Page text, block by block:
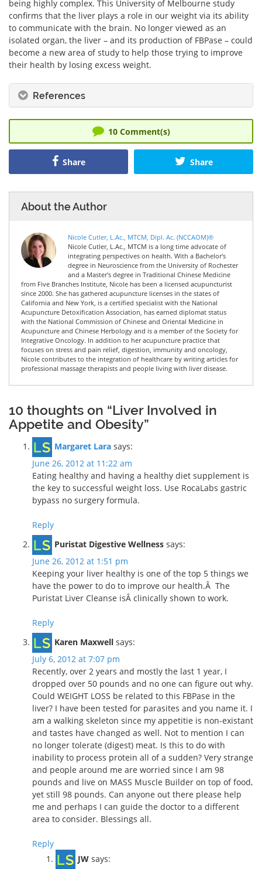
being highly complex. This University of Melbourne study
confirms that the liver plays a role in our weight via its ability
to communicate with the brain. No longer viewed as an
isolated organ, the liver – and its production of FBPase – could
become a new area of study to help those trying to improve
their health by losing excess weight.
References
10Comment(s)
Share Share
About the Author
Nicole Cutler, L.Ac., MTCM, Dipl. Ac. (NCCAOM)®
Nicole Cutler, L.Ac., MTCM is a long time advocate of
integrating perspectives on health. With a Bachelor's
degree in Neuroscience from the University of Rochester
and a Master's degree in Traditional Chinese Medicine
from Five Branches Institute, Nicole has been a licensed acupuncturist
since 2000. She has gathered acupuncture licenses in the states of
California and New York, is a certified specialist with the National
Acupuncture Detoxification Association, has earned diplomat status
with the National Commission of Chinese and Oriental Medicine in
Acupuncture and Chinese Herbology and is a member of the Society for
Integrative Oncology. In addition to her acupuncture practice that
focuses on stress and pain relief, digestion, immunity and oncology,
Nicole contributes to the integration of healthcare by writing articles for
professional massage therapists and people living with liver disease.
10 thoughts on “Liver Involved in
Appetite and Obesity”
Margaret Lara says:
June 26, 2012 at 11:22 am
Eating healthy and having a healthy diet supplement is
the key to successful weight loss. Use RocaLabs gastric
bypass no surgery formula.
Reply
Puristat Digestive Wellness says:
June 26, 2012 at 1:51 pm
Keeping your liver healthy is one of the top 5 things we
have the power to do to improve our health.Â The
Puristat Liver Cleanse isÂ clinically shown to work.
Reply
Karen Maxwell says:
July 6, 2012 at 7:07 pm
Recently, over 2 years and mostly the last 1 year, I
dropped over 50 pounds and no one can figure out why.
Could WEIGHT LOSS be related to this FBPase in the
liver? I have been tested for parasites and you name it. I
am a walking skeleton since my appetitie is non-existant
and tastes have changed as well. Not to mention I can
no longer tolerate (digest) meat. Is this to do with
inability to process protein all of a sudden? Very strange
and people around me are worried since I am 98
pounds and live on MASS Muscle Builder on top of food,
yet still 98 pounds. Can anyone out there please help
me and perhaps I can guide the doctor to a different
area to consider. Blessings all.
Reply
JW says: